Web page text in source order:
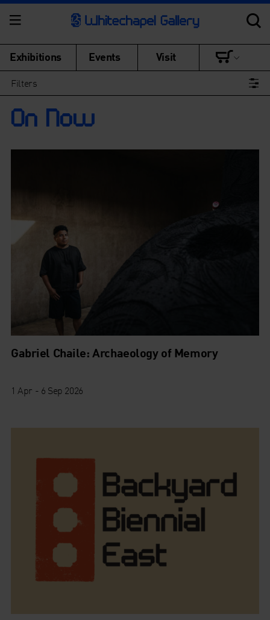
Exhibitions Events Visit
Filters
On Now
Gabriel Chaile: Archaeology of Memory
1 Apr - 6 Sep 2026